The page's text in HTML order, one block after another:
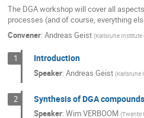
The DGA workshop will cover all
processes (and of course, everything
Convener: Andreas Geist (Karlsruhe
1 Introduction
Speaker:Andreas Geist (Karlsruhe
2 Synthesis of DGA compounds
Speaker:Wim VERBOOM (Twente